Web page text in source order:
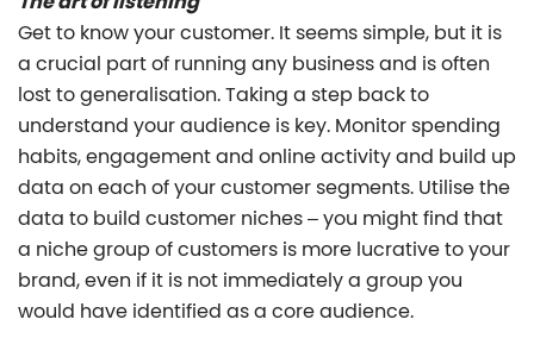
Get to know your customer. It seems simple, but it is
a crucial part of running any business and is often
lost to generalisation. Taking a step back to
understand your audience is key. Monitor spending
habits, engagement and online activity and build up
data on each of your customer segments. Utilise the
data to build customer niches – you might find that
a niche group of customers is more lucrative to your
brand, even if it is not immediately a group you
would have identified as a core audience.